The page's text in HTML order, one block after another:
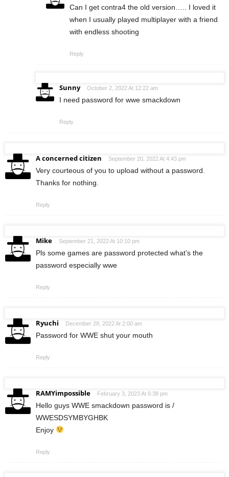
Can I get contra4 the old version….. I loved it
when I usually played multiplayer with a friend
with endless shooting
Reply
Sunny October 2, 2022 At 12:22 am
I need password for wwe smackdown
Reply
A concerned citizen September 20, 2022 At 4:43 pm
Very courteous of you to upload without a password.
Thanks for nothing.
Reply
Mike September 21, 2022 At 10:10 pm
Pls some games are password protected what’s the
password especially wwe
Reply
Ryuchi December 28, 2022 At 2:00 am
Password for WWE shut your mouth
Reply
RAMYimpossible February 3, 2023 At 6:38 pm
Hello guys WWE smackdown password is /
WWESDSYMBYGHBK
Enjoy
Reply